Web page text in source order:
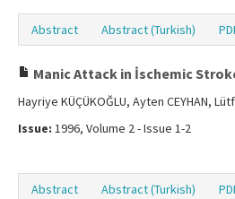
Abstract Abstract (Turkish)
Manic Attack in İschemic
Hayriye KÜÇÜKOĞLU, Ayten CEYHAN,
Issue: 1996, Volume 2 - Issue 1-2
Abstract Abstract (Turkish)